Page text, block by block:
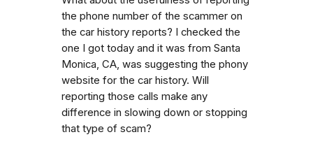
the phone number of the scammer on
the car history reports? I checked the
one I got today and it was from Santa
Monica, CA, was suggesting the phony
website for the car history. Will
reporting those calls make any
difference in slowing down or stopping
that type of scam?